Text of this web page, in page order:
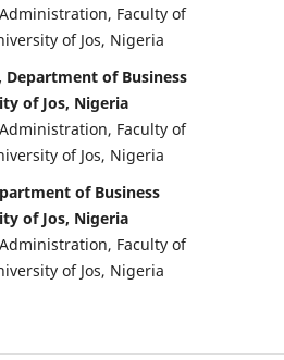
Faculty of
of Jos, Nigeria
Department of Business
of Jos, Nigeria
Faculty of
of Jos, Nigeria
of Business
of Jos, Nigeria
Faculty of
of Jos, Nigeria